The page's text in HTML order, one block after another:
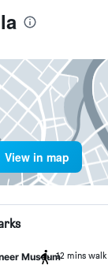
View in map
Museum12 mins walk